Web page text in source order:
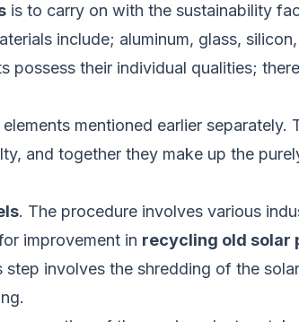
is to carry on with the sustainability
include; aluminum, glass,
possess their individual qualities;
mentioned earlier
and together they make up the
. The procedure involves various
improvement in recycling old solar
involves the shredding of the